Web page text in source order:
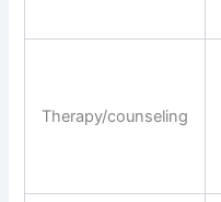
Therapy/counseling